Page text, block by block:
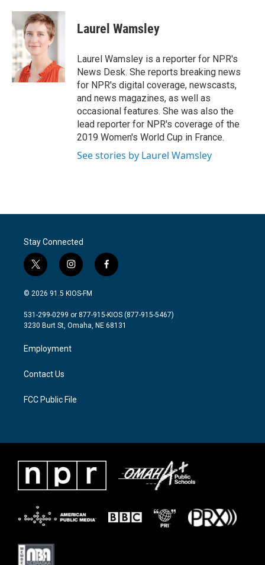
c
e
b
o
o
k
i
t
t
e
r
n
k
e
d
n
Laurel Wamsley
Laurel Wamsley is a reporter for NPR's
News Desk. She reports breaking news
for NPR's digital coverage, newscasts,
and news magazines, as well as
occasional features. She was also the
lead reporter for NPR's coverage of the
2019 Women's World Cup in France.
See stories by Laurel Wamsley
Stay Connected
t
w
i
t
e
i
n
s
a
g
a
m
f
a
b
o
© 2026 91.5 KIOS-FM
531-299-0299 or 877-915-KIOS (877-915-5467)
3230 Burt St, Omaha, NE 68131
Employment
Contact Us
FCC Public File